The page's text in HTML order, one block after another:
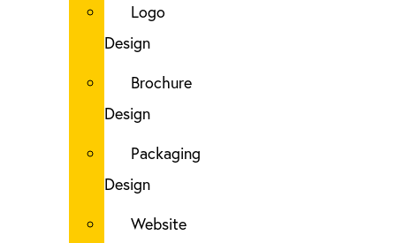
Logo
Design
Brochure
Design
Packaging
Design
Website